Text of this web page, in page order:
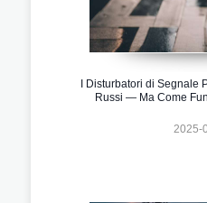
I Disturbatori di Segnale
Russi — Ma Come
2025-